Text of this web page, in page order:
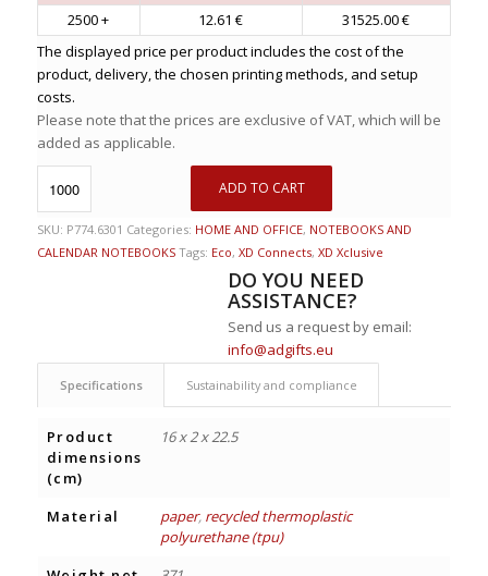
2500 +
12.61 €
31525.00 €
The displayed price per product includes the cost of the
product, delivery, the chosen printing methods, and setup
costs.
Please note that the prices are exclusive of VAT, which will be
added as applicable.
ADD TO CART
SKU: P774.6301 Categories: HOME AND OFFICE, NOTEBOOKS AND
CALENDAR NOTEBOOKS Tags: Eco, XD Connects, XD Xclusive
DO YOU NEED
ASSISTANCE?
Send us a request by email:
info@adgifts.eu
Specifications Sustainability and compliance
Product
dimensions
(cm)
16 x 2 x 22.5
Material paper, recycled thermoplastic
polyurethane (tpu)